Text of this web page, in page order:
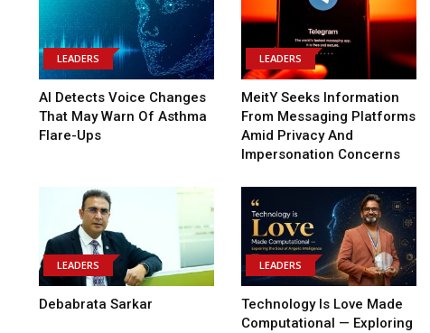
LEADERS
AI Detects Voice Changes
That May Warn Of Asthma
Flare-Ups
LEADERS
MeitY Seeks Information
From Messaging Platforms
Amid Privacy And
Impersonation Concerns
LEADERS
Debabrata Sarkar
LEADERS
Technology Is Love Made
Computational — Exploring